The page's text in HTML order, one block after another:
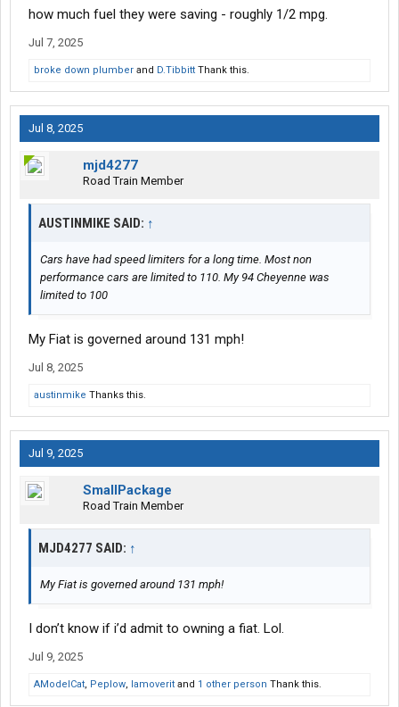
how much fuel they were saving - roughly 1/2 mpg.
Jul 7, 2025
broke down plumber and D.Tibbitt Thank this.
Jul 8, 2025
mjd4277
Road Train Member
AUSTINMIKE SAID: ↑
Cars have had speed limiters for a long time. Most non
performance cars are limited to 110. My 94 Cheyenne was
limited to 100
My Fiat is governed around 131 mph!
Jul 8, 2025
austinmike Thanks this.
Jul 9, 2025
SmallPackage
Road Train Member
MJD4277 SAID: ↑
My Fiat is governed around 131 mph!
I don’t know if i’d admit to owning a fiat. Lol.
Jul 9, 2025
AModelCat, Peplow, Iamoverit and 1 other person Thank this.